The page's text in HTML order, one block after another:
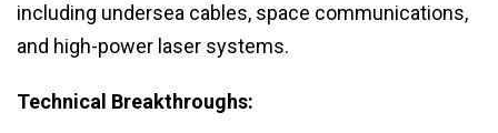
including undersea cables, space communications,
and high-power laser systems.
Technical Breakthroughs: